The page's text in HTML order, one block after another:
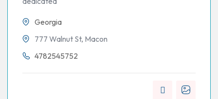
Georgia
777 Walnut St, Macon
4782545752